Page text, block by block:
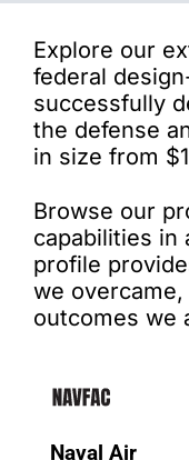
Explore our
federal
successfully
the defense
in size from
Browse our
capabilities in
profile
we
outcomes we
Naval Air